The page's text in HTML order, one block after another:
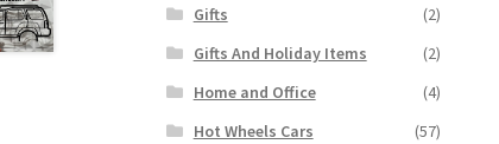
Gifts
(2)
Gifts And Holiday Items
(2)
Home and Office
(4)
Hot Wheels Cars
(57)